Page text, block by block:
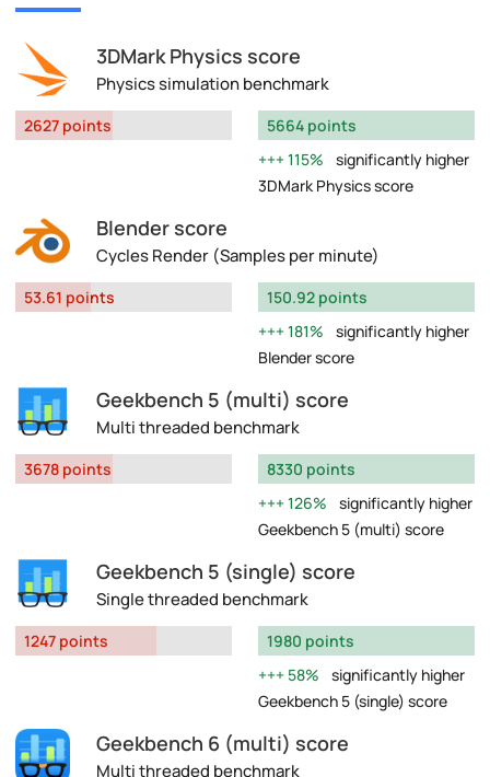
3DMark Physics score
Physics simulation benchmark
2627 points
5664 points
115%
significantly higher
3DMark Physics score
Blender score
Cycles Render (Samples per minute)
53.61 points
150.92 points
181%
significantly higher
Blender score
Geekbench 5 (multi) score
Multi threaded benchmark
3678 points
8330 points
126%
significantly higher
Geekbench 5 (multi) score
Geekbench 5 (single) score
Single threaded benchmark
1247 points
1980 points
58%
significantly higher
Geekbench 5 (single) score
Geekbench 6 (multi) score
Multi threaded benchmark